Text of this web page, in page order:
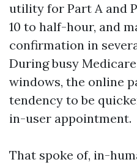
utility for Part A and
10 to half-hour, and
confirmation in
During busy
windows, the online
tendency to be
in-user appointment.
That spoke of, in-